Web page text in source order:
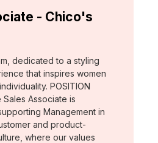
- Chico's
dedicated to a styling
that inspires women
POSITION
Sales Associate is
Management in
and product-
where our values